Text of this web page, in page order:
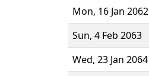
Mon, 16 Jan 2062
Sun, 4 Feb 2063
Wed, 23 Jan 2064